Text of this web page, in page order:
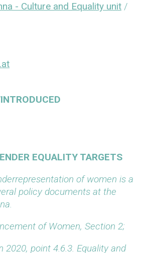
- Culture and Equality unit /
EQUALITY TARGETS
of women is a
policy documents at the
of Women, Section 2;
2020, point 4.6.3. Equality and